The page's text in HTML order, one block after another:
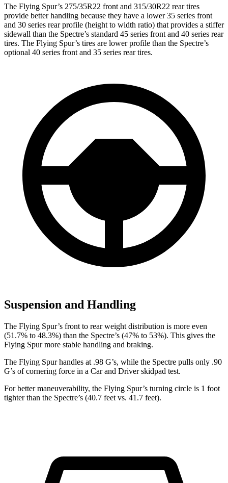
The Flying Spur’s 275/35R22 front and 315/30R22 rear tires
provide better handling because they have a lower 35 series front
and 30 series rear profile (height to width ratio) that provides a stiffer
sidewall than the Spectre’s standard 45 series front and 40 series rear
tires. The Flying Spur’s tires are lower profile than the Spectre’s
optional 40 series front and 35 series rear tires.
Suspension and Handling
The Flying Spur’s front to rear weight distribution is more even
(51.7% to 48.3%) than the Spectre’s (47% to 53%). This gives the
Flying Spur more stable handling and braking.
The Flying Spur handles at .98 G’s, while the Spectre pulls only .90
G’s of cornering force in a Car and Driverskidpad test.
For better maneuverability, the Flying Spur’s turning circle is 1 foot
tighter than the Spectre’s (40.7 feet vs. 41.7 feet).